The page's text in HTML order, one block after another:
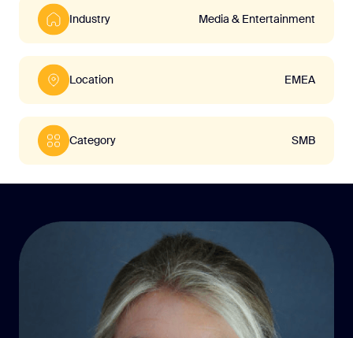
Industry Media & Entertainment
Location EMEA
Category SMB